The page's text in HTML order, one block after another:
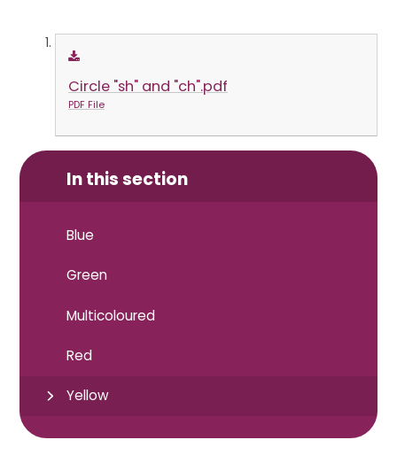
Circle "sh" and "ch".pdf
PDF File
In this section
Blue
Green
Multicoloured
Red
Yellow